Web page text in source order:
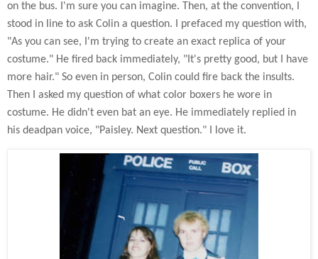
on the bus. I'm sure you can imagine. Then, at the convention, I
stood in line to ask Colin a question. I prefaced my question with,
"As you can see, I'm trying to create an exact replica of your
costume." He fired back immediately, "It's pretty good, but I have
more hair." So even in person, Colin could fire back the insults.
Then I asked my question of what color boxers he wore in
costume. He didn't even bat an eye. He immediately replied in
his deadpan voice, "Paisley. Next question." I love it.